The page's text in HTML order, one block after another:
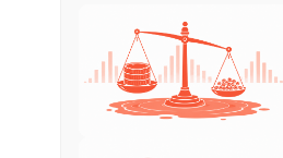
Epic Chain